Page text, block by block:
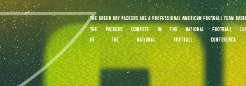
Skip
to
main
content